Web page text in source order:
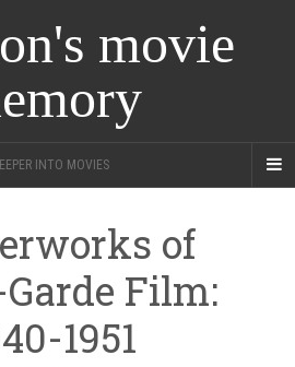
movie
INTO MOVIES
of
Film:
1951